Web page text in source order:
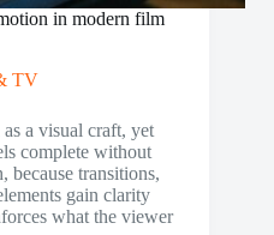
in modern film
TV
a visual craft, yet
complete without
because transitions,
gain clarity
what the viewer